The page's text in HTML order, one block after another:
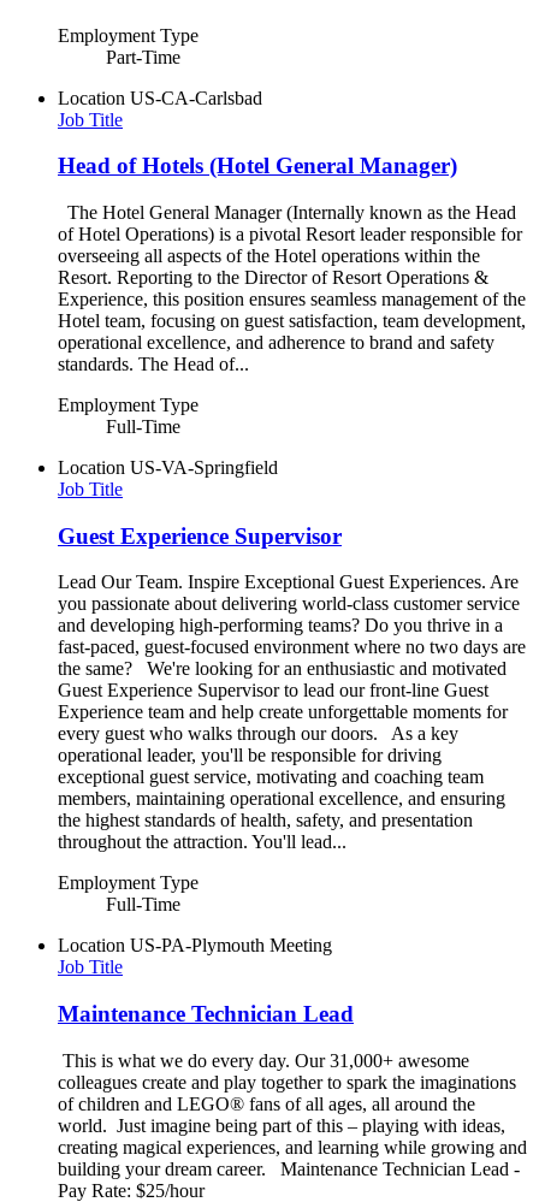
Employment Type
Part-Time
Location US-CA-Carlsbad
Job Title
Head of Hotels (Hotel General Manager)
The Hotel General Manager (Internally known as the Head
of Hotel Operations) is a pivotal Resort leader responsible for
overseeing all aspects of the Hotel operations within the
Resort. Reporting to the Director of Resort Operations &
Experience, this position ensures seamless management of the
Hotel team, focusing on guest satisfaction, team development,
operational excellence, and adherence to brand and safety
standards. The Head of...
Employment Type
Full-Time
Location US-VA-Springfield
Job Title
Guest Experience Supervisor
Lead Our Team. Inspire Exceptional Guest Experiences. Are
you passionate about delivering world-class customer service
and developing high-performing teams? Do you thrive in a
fast-paced, guest-focused environment where no two days are
the same? We're looking for an enthusiastic and motivated
Guest Experience Supervisor to lead our front-line Guest
Experience team and help create unforgettable moments for
every guest who walks through our doors. As a key
operational leader, you'll be responsible for driving
exceptional guest service, motivating and coaching team
members, maintaining operational excellence, and ensuring
the highest standards of health, safety, and presentation
throughout the attraction. You'll lead...
Employment Type
Full-Time
Location US-PA-Plymouth Meeting
Job Title
Maintenance Technician Lead
This is what we do every day. Our 31,000+ awesome
colleagues create and play together to spark the imaginations
of children and LEGO® fans of all ages, all around the
world. Just imagine being part of this – playing with ideas,
creating magical experiences, and learning while growing and
building your dream career. Maintenance Technician Lead -
Pay Rate: $25/hour